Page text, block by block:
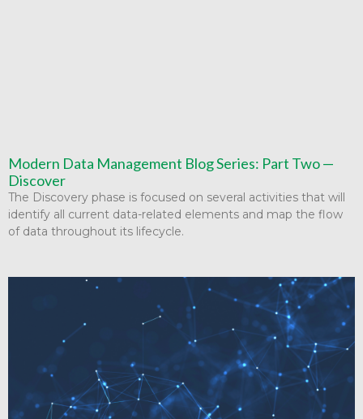
Modern Data Management Blog Series: Part Two —
Discover
The Discovery phase is focused on several activities that will
identify all current data-related elements and map the flow
of data throughout its lifecycle.